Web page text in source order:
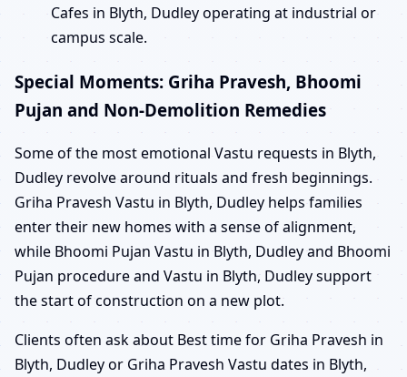
Cafes in Blyth, Dudley operating at industrial or
campus scale.
Special Moments: Griha Pravesh, Bhoomi
Pujan and Non-Demolition Remedies
Some of the most emotional Vastu requests in Blyth,
Dudley revolve around rituals and fresh beginnings.
Griha Pravesh Vastu in Blyth, Dudley helps families
enter their new homes with a sense of alignment,
while Bhoomi Pujan Vastu in Blyth, Dudley and Bhoomi
Pujan procedure and Vastu in Blyth, Dudley support
the start of construction on a new plot.
Clients often ask about Best time for Griha Pravesh in
Blyth, Dudley or Griha Pravesh Vastu dates in Blyth,